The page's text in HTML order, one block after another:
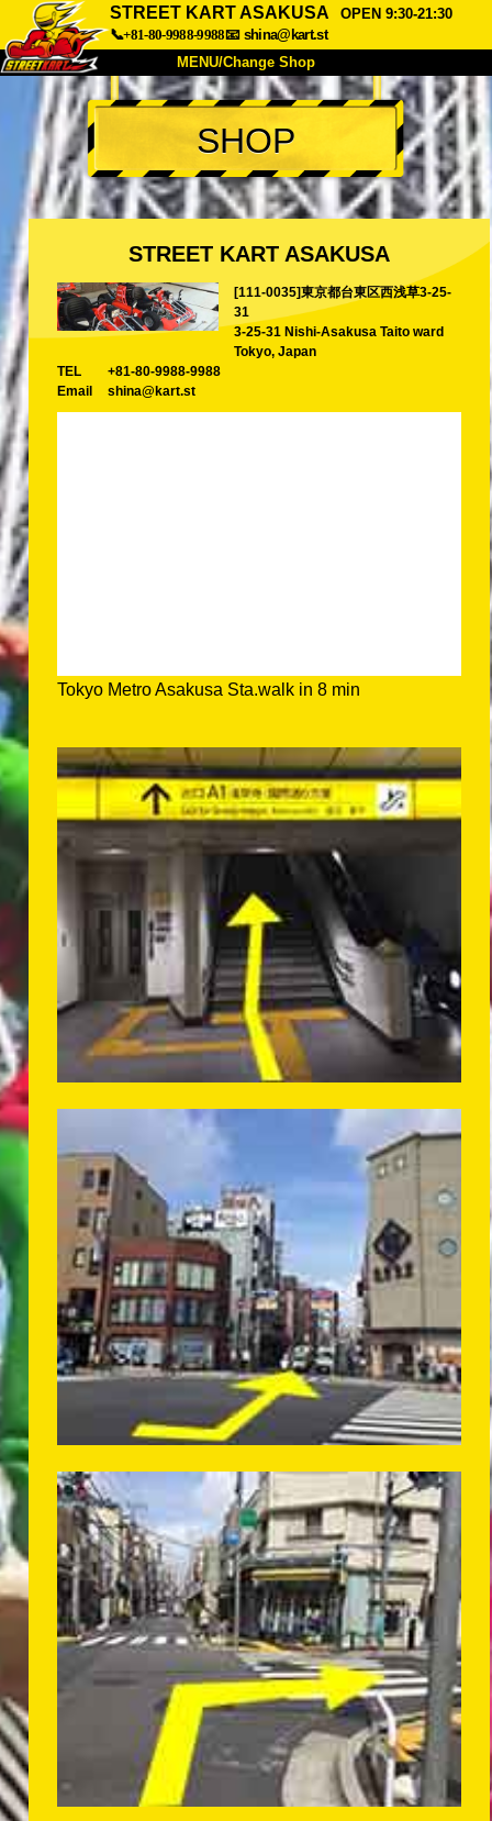
STREET KART ASAKUSA
OPEN 9:30-21:30
📞+81-80-9988-9988📧 shina@kart.st
MENU/Change Shop
TOP
About Spec Price
Access Voice FAQ
Company Booking
Change Shop
Tokyo Shinagawa Tokyo Akihabara#1
Tokyo Akihabara#2 Tokyo Shibuya
Tokyo Shibuya Annex
SHOP
STREET KART ASAKUSA
[111-0035]東京都台東区西浅草3-25-
31
3-25-31 Nishi-Asakusa Taito ward
Tokyo, Japan
TEL
+81-80-9988-9988
Email
shina@kart.st
Tokyo Metro Asakusa Sta.walk in 8 min